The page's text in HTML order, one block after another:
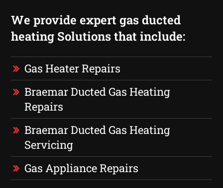
We provide expert gas ducted
heating Solutions that include:
Gas Heater Repairs
Braemar Ducted Gas Heating
Repairs
Braemar Ducted Gas Heating
Servicing
Gas Appliance Repairs